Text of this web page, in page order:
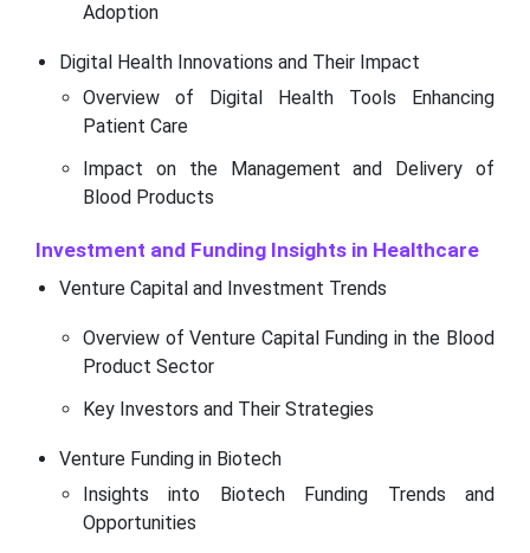
Adoption
Digital Health Innovations and Their Impact
Overview of Digital Health Tools Enhancing
Patient Care
Impact on the Management and Delivery of
Blood Products
Investment and Funding Insights in Healthcare
Venture Capital and Investment Trends
Overview of Venture Capital Funding in the Blood
Product Sector
Key Investors and Their Strategies
Venture Funding in Biotech
Insights into Biotech Funding Trends and
Opportunities